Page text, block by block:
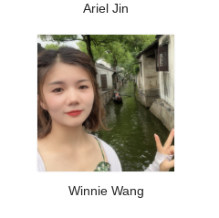
Ariel Jin
Winnie Wang